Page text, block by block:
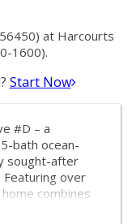
at Harcourts
1600).
Start Now
#D – a
bath ocean-
sought-after
Featuring over
combines
living. Enter